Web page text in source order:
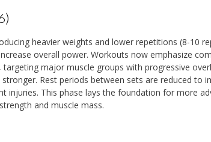
heavier weights and lower repetitions (8-10
overall power. Workouts now emphasize
major muscle groups with progressive
Rest periods between sets are reduced to
injuries. This phase lays the foundation for more
and muscle mass.